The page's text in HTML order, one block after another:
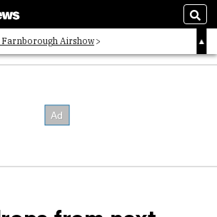
Farnborough Airshow
Architects List